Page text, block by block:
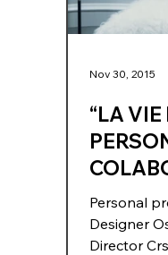
“LA VIE
OSCAR
Personal
Designer
Director
Nov 30, 2015